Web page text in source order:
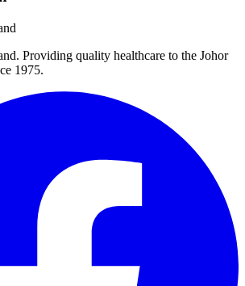
Providing quality healthcare to the Johor
1975.